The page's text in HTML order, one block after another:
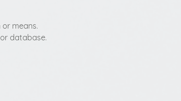
means.
database.